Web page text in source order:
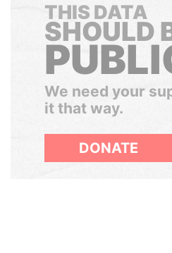
THIS DATA
SHOULD
We need your
it that way.
DONATE